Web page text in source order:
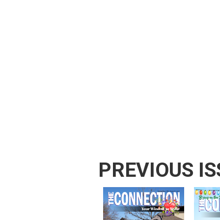
PREVIOUS